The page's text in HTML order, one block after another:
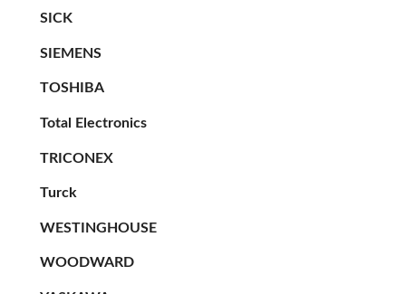
SICK
SIEMENS
TOSHIBA
Total Electronics
TRICONEX
Turck
WESTINGHOUSE
WOODWARD